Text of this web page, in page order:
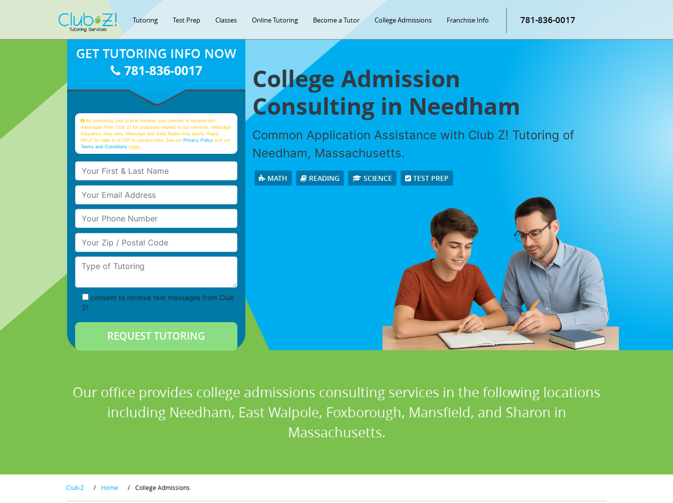
Tutoring Test Prep Classes Online Tutoring Become a Tutor College Admissions Franchise Info 781-836-0017
College Admission
Consulting in Needham
Common Application Assistance with Club Z! Tutoring of
Needham, Massachusetts.
MATH READING SCIENCE TEST PREP
GET TUTORING INFO NOW
781-836-0017
By providing your phone number, you consent to receive text
messages from Club Z! for purposes related to our services. Message
frequency may vary. Message and Data Rates may apply. Reply
HELP for help or STOP to unsubscribe. See ourPrivacy Policy and our
Terms and Conditions page
Your First & Last Name
Your Email
Your Phone Number
Your Zip/Postal Code
Type of Tutoring
consent to receive text messages from Club
Z!
Our office provides college admissions consulting services in the following locations
including Needham, East Walpole, Foxborough, Mansfield, and Sharon in
Massachusetts.
Club-Z / Home / College Admissions